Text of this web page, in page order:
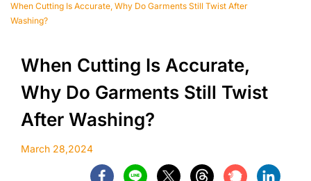
When Cutting Is Accurate, Why Do Garments Still Twist After
Washing?
When Cutting Is Accurate,
Why Do Garments Still Twist
After Washing?
March 28,2024